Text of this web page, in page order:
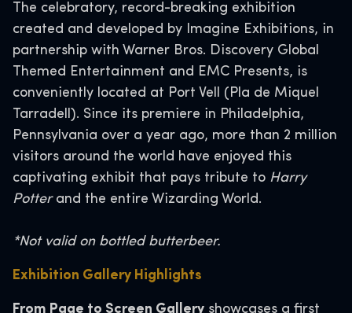
The celebratory, record-breaking exhibition
created and developed by Imagine Exhibitions, in
partnership with Warner Bros. Discovery Global
Themed Entertainment and EMC Presents, is
conveniently located at Port Vell (Pla de Miquel
Tarradell). Since its premiere in Philadelphia,
Pennsylvania over a year ago, more than 2 million
visitors around the world have enjoyed this
captivating exhibit that pays tribute to Harry
Potterand the entire Wizarding World.
*Not valid on bottled butterbeer.
Exhibition Gallery Highlights
From Page to Screen Gallery showcases a first